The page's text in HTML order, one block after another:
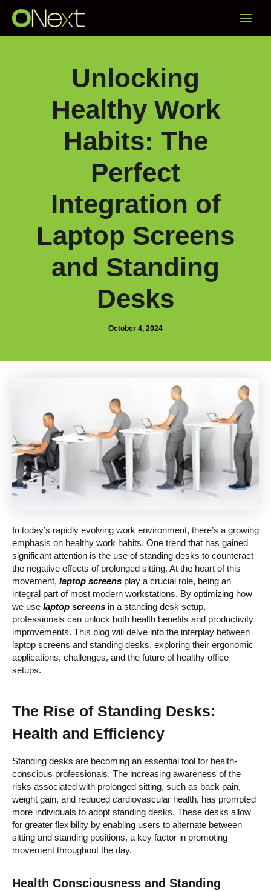
Menu
Unlocking
Healthy Work
Habits: The
Perfect
Integration of
Laptop Screens
and Standing
Desks
October 4, 2024
In today’s rapidly evolving work environment, there’s a growing
emphasis on healthy work habits. One trend that has gained
significant attention is the use of standing desks to counteract
the negative effects of prolonged sitting. At the heart of this
movement, laptop screens play a crucial role, being an
integral part of most modern workstations. By optimizing how
we use laptop screens in a standing desk setup,
professionals can unlock both health benefits and productivity
improvements. This blog will delve into the interplay between
laptop screens and standing desks, exploring their ergonomic
applications, challenges, and the future of healthy office
setups.
The Rise of Standing Desks:
Health and Efficiency
Standing desks are becoming an essential tool for health-
conscious professionals. The increasing awareness of the
risks associated with prolonged sitting, such as back pain,
weight gain, and reduced cardiovascular health, has prompted
more individuals to adopt standing desks. These desks allow
for greater flexibility by enabling users to alternate between
sitting and standing positions, a key factor in promoting
movement throughout the day.
Health Consciousness and Standing